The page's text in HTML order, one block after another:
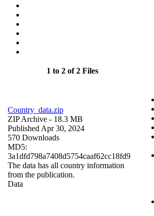
1 to 2 of 2 Files
Country_data.zip
ZIP Archive - 18.3 MB
Published Apr 30, 2024
570 Downloads
MD5:
3a1dfd798a7408d5754caaf62cc18fd9
The data has all country information
from the publication.
Data